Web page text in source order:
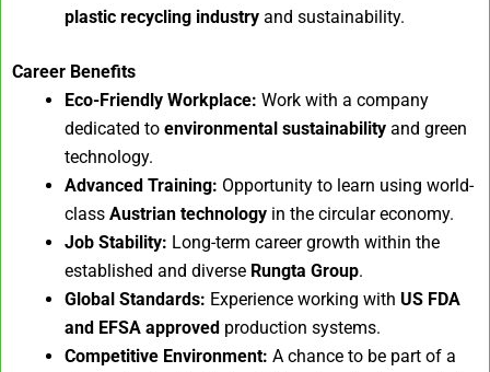
plastic recycling industry and sustainability.
Career Benefits
Eco-Friendly Workplace: Work with a company
dedicated to environmental sustainability and green
technology.
Advanced Training: Opportunity to learn using world-
class Austrian technology in the circular economy.
Job Stability: Long-term career growth within the
established and diverse Rungta Group.
Global Standards: Experience working with US FDA
and EFSA approved production systems.
Competitive Environment: A chance to be part of a